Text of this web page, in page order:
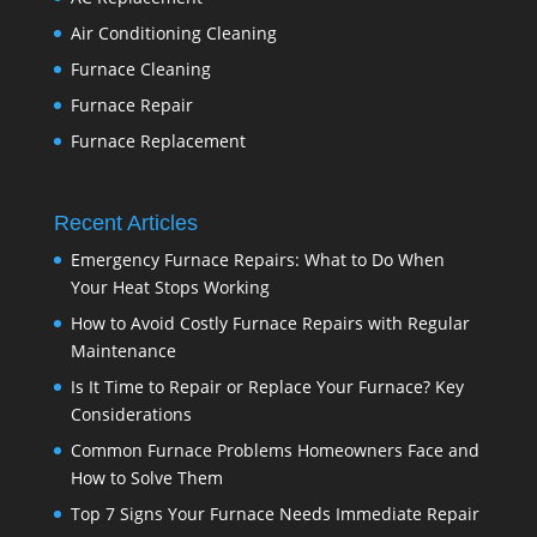
Air Conditioning Cleaning
Furnace Cleaning
Furnace Repair
Furnace Replacement
Recent Articles
Emergency Furnace Repairs: What to Do When
Your Heat Stops Working
How to Avoid Costly Furnace Repairs with Regular
Maintenance
Is It Time to Repair or Replace Your Furnace? Key
Considerations
Common Furnace Problems Homeowners Face and
How to Solve Them
Top 7 Signs Your Furnace Needs Immediate Repair